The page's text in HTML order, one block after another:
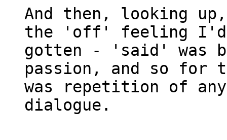
And then, looking
the 'off' feeling I'd
gotten - 'said' was
passion, and so for
was repetition of